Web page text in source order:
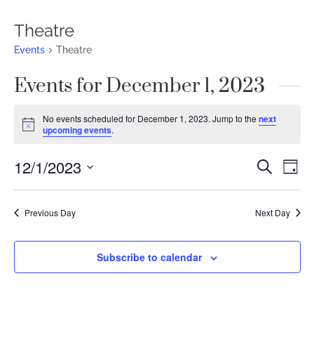
Theatre
Events Theatre
Events for December 1, 2023
Notice
No events scheduled for December 1, 2023. Jump to thenext
upcoming events.
Events
and
Views
Search
Day
12/1/2023
Previous Day Next Day
Subscribe to calendar